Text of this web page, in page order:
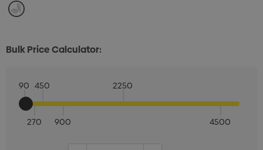
Bulk Price Calculator:
90
270
450
900
2250
4500